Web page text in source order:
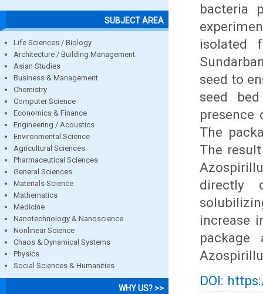
SUBJECT AREA
Life Sciences / Biology
Architecture / Building Management
Asian Studies
Business & Management
Chemistry
Computer Science
Economics & Finance
Engineering / Acoustics
Environmental Science
Agricultural Sciences
Pharmaceutical Sciences
General Sciences
Materials Science
Mathematics
Medicine
Nanotechnology & Nanoscience
Nonlinear Science
Chaos & Dynamical Systems
Physics
Social Sciences & Humanities
WHY US? >>
bacteria
isolated
seed to
seed
presence
The
The
directly
increase
DOI: